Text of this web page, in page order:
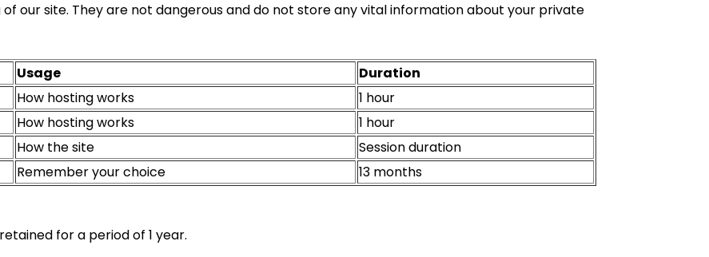
our site. They are not dangerous and do not store any vital information about your private
Usage
Duration
How hosting works
1 hour
How hosting works
1 hour
How the site
Session duration
Remember your choice
13 months
for a period of 1 year.